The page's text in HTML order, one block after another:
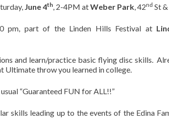
June 4th, 2-4PM atWeber Park, 42nd St
pm, part of the Linden Hills Festival at
and learn/practice basic flying disc skills.
Ultimate throw you learned in college.
“Guaranteed FUN for ALL!!”
skills leading up to the events of the Edina